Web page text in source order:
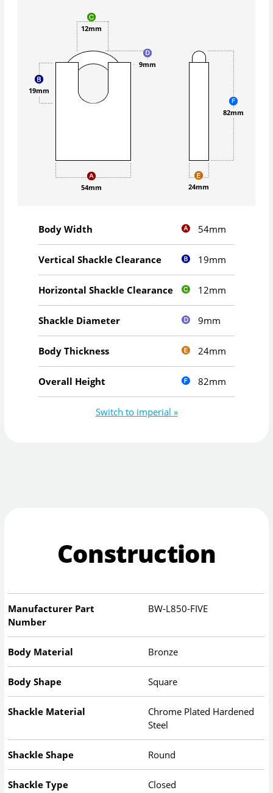
54mm
19mm
12mm
9mm
24mm
82mm
Body Width 54mm
Vertical Shackle Clearance 19mm
Horizontal Shackle Clearance 12mm
Shackle Diameter 9mm
Body Thickness 24mm
Overall Height 82mm
Switch to imperial »
Construction
Manufacturer Part
Number
BW-L850-FIVE
Body Material Bronze
Body Shape Square
Shackle Material
Chrome Plated Hardened
Steel
Shackle Shape Round
Shackle Type Closed